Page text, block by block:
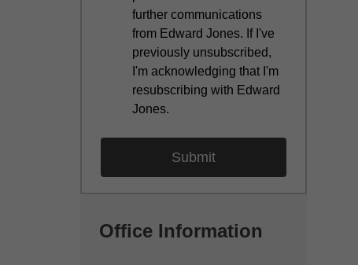
further communications
from Edward Jones. If I've
previously unsubscribed,
I'm acknowledging that I'm
resubscribing with Edward
Jones.
Office Information